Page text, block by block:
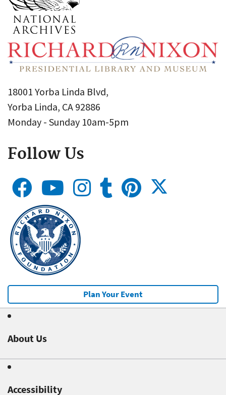
18001 Yorba Linda Blvd,
Yorba Linda, CA 92886
Monday - Sunday 10am-5pm
Follow Us
Plan Your Event
About Us
Accessibility